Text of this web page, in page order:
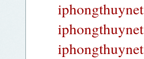
iphongthuynet
iphongthuynet
iphongthuynet